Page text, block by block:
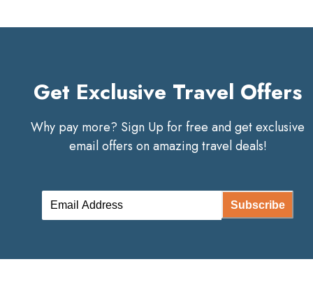
Get Exclusive Travel Offers
Why pay more? Sign Up for free and get exclusive
email offers on amazing travel deals!
Subscribe